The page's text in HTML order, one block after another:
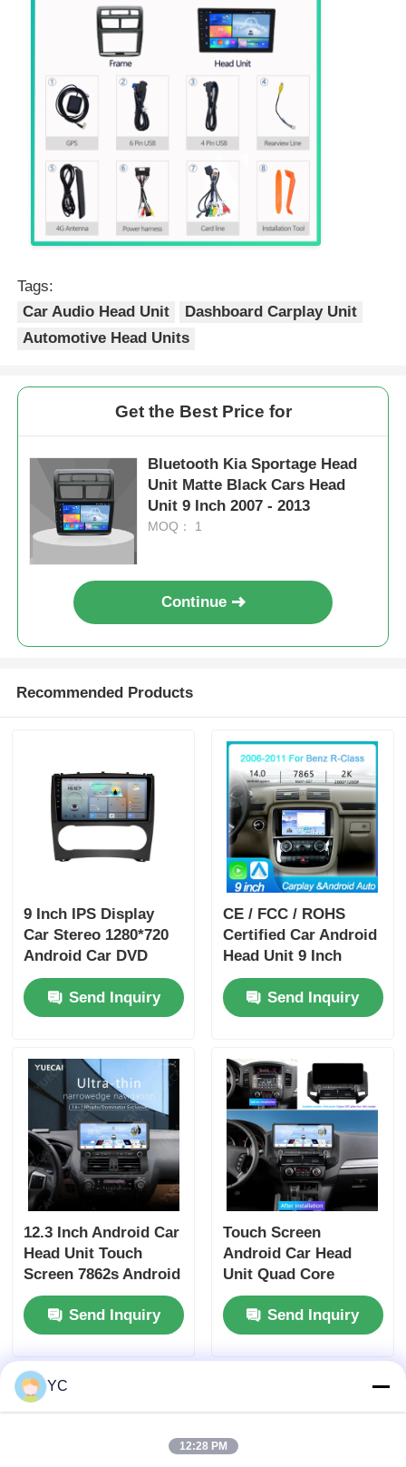
Tags:
Car Audio Head Unit
Dashboard Carplay Unit
Automotive Head Units
Get the Best Price for
Bluetooth Kia Sportage Head
Unit Matte Black Cars Head
Unit 9 Inch 2007 - 2013
MOQ： 1
Continue
Recommended Products
9 Inch IPS Display
Car Stereo 1280*720
Android Car DVD
Player Portable For
Benz Send Inquiry
CE / FCC / ROHS
Certified Car Android
Head Unit 9 Inch
Dashboard Head Unit
With 4 X 50w Audio
Output
Send Inquiry
12.3 Inch Android Car
Head Unit Touch
Screen 7862s Android
Player For Prado
DominatorSend Inquiry
Touch Screen
Android Car Head
Unit Quad Core
Universal Car DVD
Player 12.3 Inch For
Mitsubishi Pajero V97
Send Inquiry
YC
12:28 PM